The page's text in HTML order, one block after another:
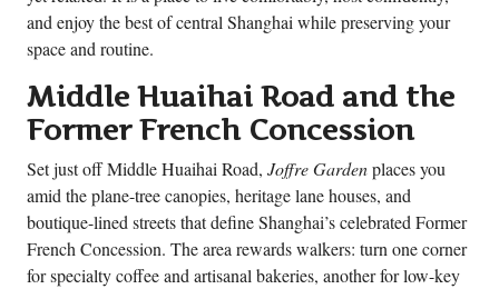
and enjoy the best of central Shanghai while preserving your
space and routine.
Middle Huaihai Road and the
Former French Concession
Set just off Middle Huaihai Road, Joffre Gardenplaces you
amid the plane-tree canopies, heritage lane houses, and
boutique-lined streets that define Shanghai’s celebrated Former
French Concession. The area rewards walkers: turn one corner
for specialty coffee and artisanal bakeries, another for low-key